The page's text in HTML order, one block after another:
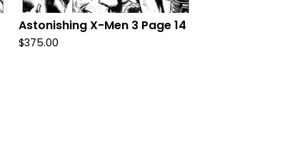
Astonishing X-Men 3 Page 14
$375.00